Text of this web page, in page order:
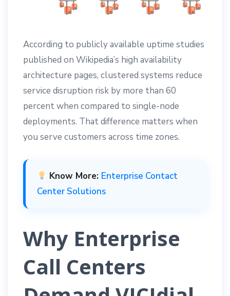
According to publicly available uptime studies
published on Wikipedia’s high availability
architecture pages, clustered systems reduce
service disruption risk by more than 60
percent when compared to single-node
deployments. That difference matters when
you serve customers across time zones.
Know More: Enterprise Contact
Center Solutions
Why Enterprise
Call Centers